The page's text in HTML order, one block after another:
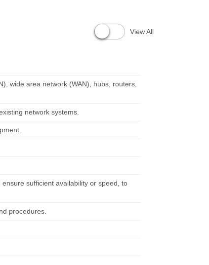
View All
wide area network (WAN), hubs, routers,
network systems.
sufficient availability or speed, to
procedures.